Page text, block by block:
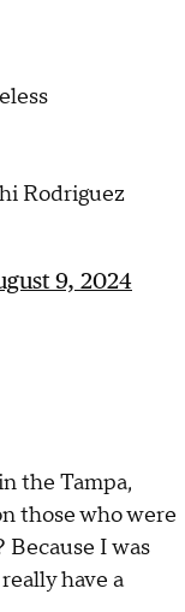
Rodriguez
9, 2024
the Tampa,
those who were
Because I was
have a